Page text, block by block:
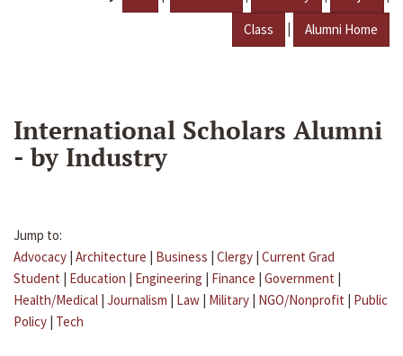
Class | Alumni Home
International Scholars Alumni
- by Industry
Jump to:
Advocacy | Architecture | Business | Clergy | Current Grad
Student | Education | Engineering | Finance | Government |
Health/Medical | Journalism | Law | Military | NGO/Nonprofit | Public
Policy | Tech